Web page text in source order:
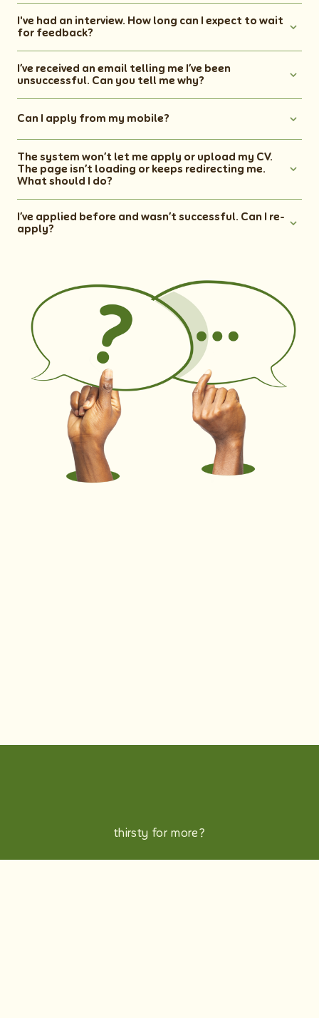
I've had an interview. How long can I expect to wait
for feedback?
I’ve received an email telling me I’ve been
unsuccessful. Can you tell me why?
Can I apply from my mobile?
The system won’t let me apply or upload my CV.
The page isn’t loading or keeps redirecting me.
What should I do?
I’ve applied before and wasn’t successful. Can I re-
apply?
thirsty for more?